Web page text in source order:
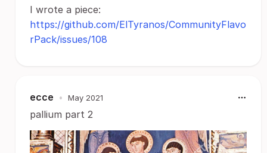
I wrote a piece:
https://github.com/ElTyranos/CommunityFlavo
rPack/issues/108
ecce • May 2021
pallium part 2